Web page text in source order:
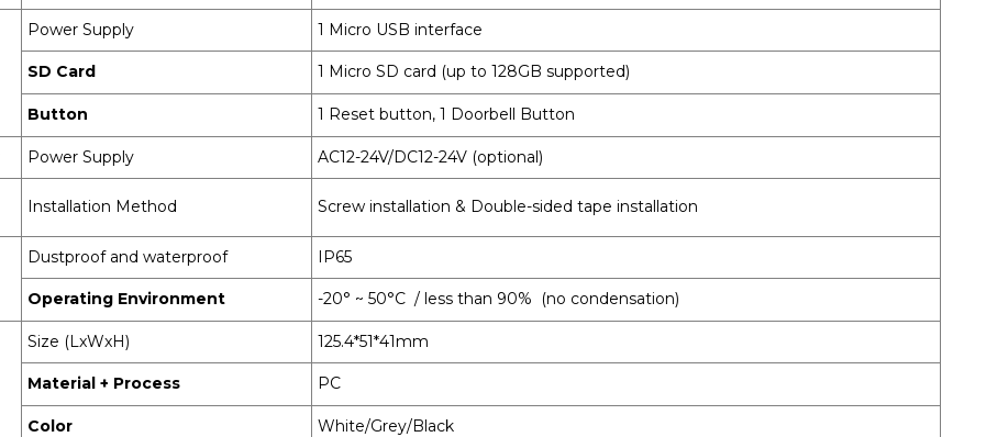
Power Supply 1 Micro USB interface
SD Card 1 Micro SD card (up to 128GB supported)
Button 1 Reset button, 1 Doorbell Button
Power Supply
AC12-24V/DC12-24V (optional)
Installation Method Screw installation & Double-sided tape installation
Dustproof and waterproof IP65
Operating Environment -20° ~ 50°C / less than 90% (no condensation)
Size (LxWxH) 125.4*51*41mm
Material + Process PC
Color White/Grey/Black